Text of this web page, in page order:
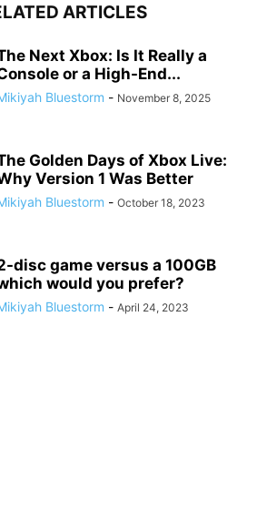
ARTICLES
Next Xbox: Is It Really a
or a High-End...
Bluestorm - November 8, 2025
Golden Days of Xbox Live:
Version 1 Was Better
Bluestorm - October 18, 2023
disc game versus a 100GB
would you prefer?
Bluestorm - April 24, 2023